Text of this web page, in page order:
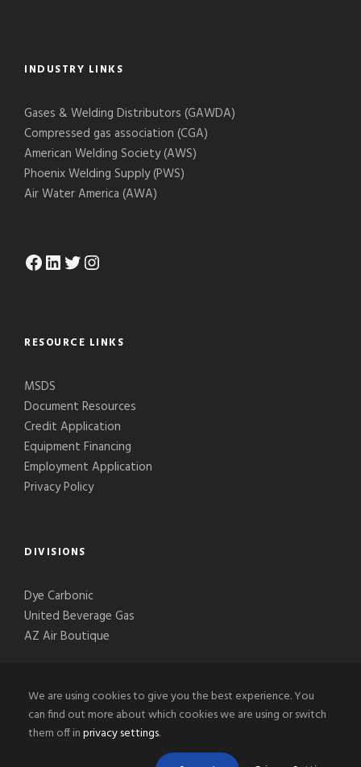
INDUSTRY LINKS
Gases & Welding Distributors (GAWDA)
Compressed gas association (CGA)
American Welding Society (AWS)
Phoenix Welding Supply (PWS)
Air Water America (AWA)
Facebook LinkedIn Twitter Instagram
RESOURCE LINKS
MSDS
Document Resources
Credit Application
Equipment Financing
Employment Application
Privacy Policy
DIVISIONS
Dye Carbonic
United Beverage Gas
AZ Air Boutique
© 2020-2026 Phoenix Welding Supply, LLC, All Right
We are using cookies to give you the best experience. You
can find out more about which cookies we are using or switch
them off inprivacy settings.